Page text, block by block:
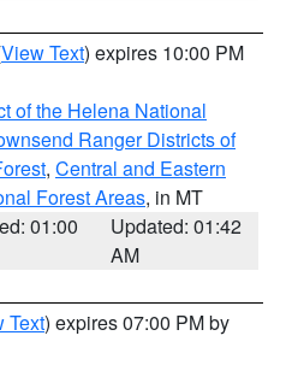
View Text) expires 10:00 PM
of the Helena National
Ranger Districts of
, Central and Eastern
Forest Areas, in MT
01:00
Updated: 01:42
AM
Text) expires 07:00 PM by